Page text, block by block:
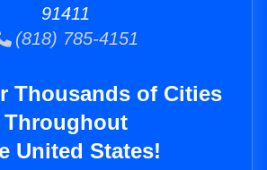
91411
(818) 785-4151
Thousands of Cities
Throughout
United States!